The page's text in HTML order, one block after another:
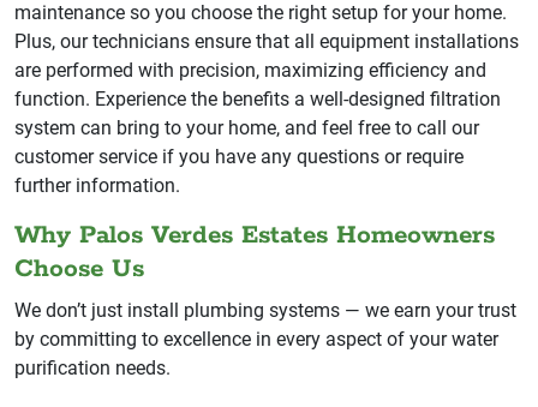
maintenance so you choose the right setup for your home.
Plus, our technicians ensure that all equipment installations
are performed with precision, maximizing efficiency and
function. Experience the benefits a well-designed filtration
system can bring to your home, and feel free to call our
customer service if you have any questions or require
further information.
Why Palos Verdes Estates Homeowners
Choose Us
We don’t just install plumbing systems — we earn your trust
by committing to excellence in every aspect of your water
purification needs.